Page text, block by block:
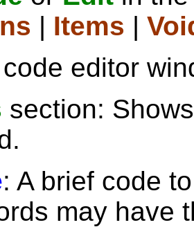
| Items |
editor
section:
: A brief code
may have